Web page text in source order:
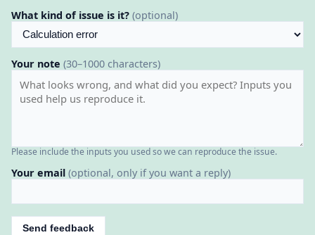
What kind of issue is it? (optional)
Your note (30–1000 characters)
Please include the inputs you used so we can reproduce the issue.
Your email (optional, only if you want a reply)
Send feedback